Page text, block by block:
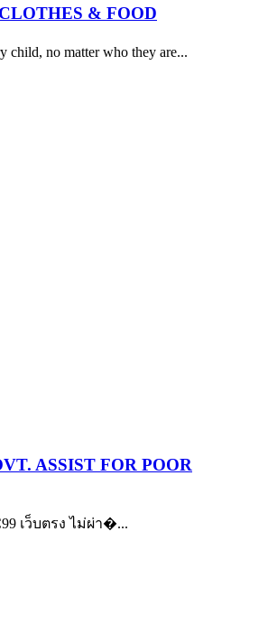
& FOOD
no matter who they are...
ASSIST FOR POOR
เว็บตรง ไม่ผ่า�...